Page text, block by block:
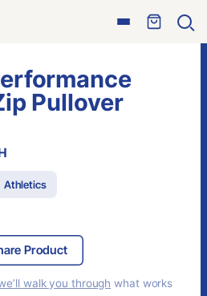
Open
Pullover
Athletics
Product
walk you through what works